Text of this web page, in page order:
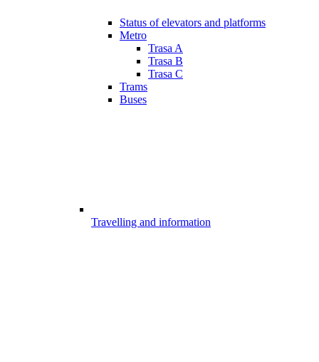
Status of elevators and platforms
Metro
Trasa A
Trasa B
Trasa C
Trams
Buses
Travelling and information